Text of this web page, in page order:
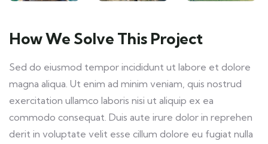
How We Solve This Project
Sed do eiusmod tempor incididunt ut labore et dolore
magna aliqua. Ut enim ad minim veniam, quis nostrud
exercitation ullamco laboris nisi ut aliquip ex ea
commodo consequat. Duis aute irure dolor in reprehen
derit in voluptate velit esse cillum dolore eu fugiat nulla